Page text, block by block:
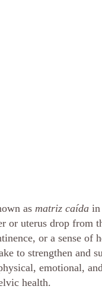
as matriz caída in
or uterus drop
or a sense of
to strengthen
emotional,
health.